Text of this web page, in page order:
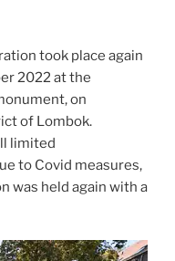
took place again
2022 at the
on
of Lombok.
limited
to Covid measures,
was held again with a